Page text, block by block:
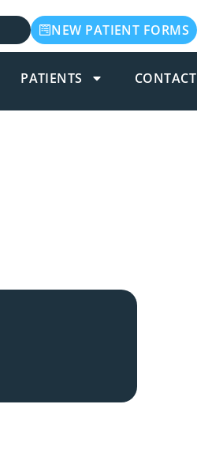
NEW PATIENT FORMS
PATIENTS CONTACT